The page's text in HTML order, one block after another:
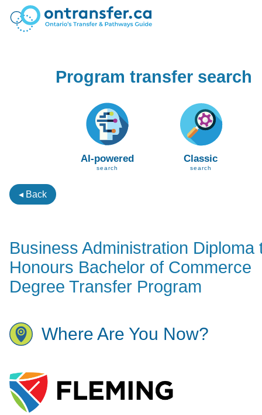
Program transfer search
AI-powered
search
Classic
search
◂ Back
Business Administration Diploma
Honours Bachelor of Commerce
Degree Transfer Program
Where Are You Now?